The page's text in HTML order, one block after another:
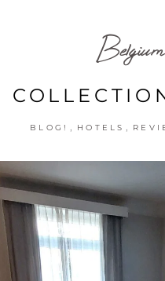
Belgium
BLOG! , HOTELS ,